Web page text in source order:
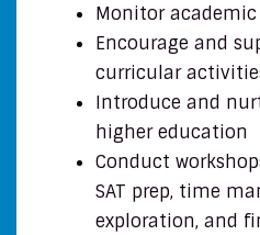
Monitor academic
Encourage and
curricular
Introduce and
higher education
Conduct
SAT prep, time
exploration, and